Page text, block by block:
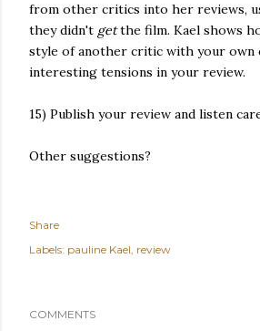
from other critics into her reviews,
they didn't getthe film. Kael shows
style of another critic with your own
interesting tensions in your review.
15) Publish your review and listen
Other suggestions?
Share
Labels: pauline Kael review
COMMENTS